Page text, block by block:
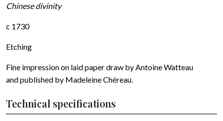
Chinese divinity
c 1730
Etching
Fine impression on laid paper draw byAntoine Watteau
and published by Madeleine Chéreau.
Technical specifications